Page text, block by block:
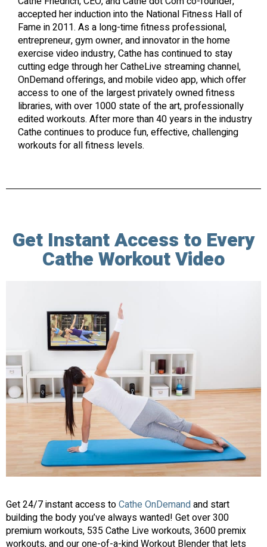
accepted her induction into the National Fitness Hall of
Fame in 2011. As a long-time fitness professional,
entrepreneur, gym owner, and innovator in the home
exercise video industry, Cathe has continued to stay
cutting edge through her CatheLive streaming channel,
OnDemand offerings, and mobile video app, which offer
access to one of the largest privately owned fitness
libraries, with over 1000 state of the art, professionally
edited workouts. After more than 40 years in the industry
Cathe continues to produce fun, effective, challenging
workouts for all fitness levels.
Get Instant Access to Every
Cathe Workout Video
Get 24/7 instant access toCathe OnDemandand start
building the body you’ve always wanted! Get over 300
premium workouts, 535 Cathe Live workouts, 3600 premix